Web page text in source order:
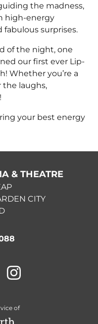
the madness,
high-energy
surprises.
of the night, one
our first ever Lip-
Whether you’re a
the laughs,
your best energy
& THEATRE
CITY
of